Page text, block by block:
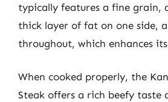
typically features a fine grain,
thick layer of fat on one side,
throughout, which enhances
When cooked properly, the
Steak offers a rich beefy taste